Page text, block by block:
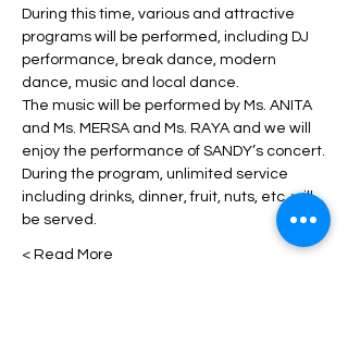
During this time, various and attractive
programs will be performed, including DJ
performance, break dance, modern
dance, music and local dance.
The music will be performed by Ms. ANITA
and Ms. MERSA and Ms. RAYA and we will
enjoy the performance of SANDY’s concert.
During the program, unlimited service
including drinks, dinner, fruit, nuts, etc. will
be served.
Read More >